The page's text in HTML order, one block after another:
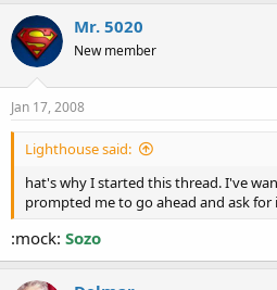
Mr. 5020
New member
Jan 17, 2008
Lighthouse said:
hat's why I started this thread. I've
prompted me to go ahead and ask for
:mock: Sozo